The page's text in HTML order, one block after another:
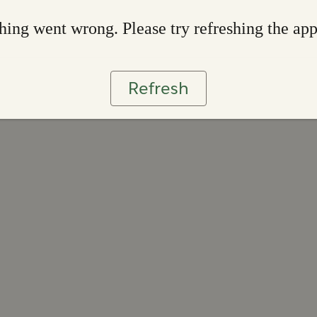
went wrong. Please try refreshing the app
Refresh